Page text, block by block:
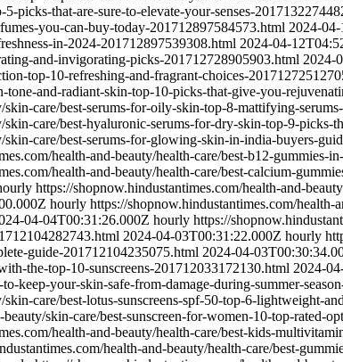
picks-that-are-sure-to-elevate-your-senses-
you-can-buy-today-201712897584573.html 2024-
in-2024-201712897539308.html 2024-04-
and-invigorating-picks-201712728905903.html 2024-
top-10-refreshing-and-fragrant-choices-
and-radiant-skin-top-10-picks-that-give-you-
care/best-serums-for-oily-skin-top-8-mattifying-
care/best-hyaluronic-serums-for-dry-skin-top-9-picks-
skin-care/best-serums-for-glowing-skin-in-india-buyers-
health-and-beauty/health-care/best-b12-
health-and-beauty/health-care/best-calcium-
https://shopnow.hindustantimes.com/health-and-
hourly https://shopnow.hindustantimes.com/
04-04T00:31:26.000Z hourly https://
2024-04-03T00:31:22.000Z hourly
guide-201712104235075.html 2024-04-
the-top-10-sunscreens-201712033172130.html 2024-
keep-your-skin-safe-from-damage-during-summer-
care/best-lotus-sunscreens-spf-50-top-6-lightweight-
skin-care/best-sunscreen-for-women-10-top-
health-and-beauty/health-care/best-kids-
health-and-beauty/health-care/best-